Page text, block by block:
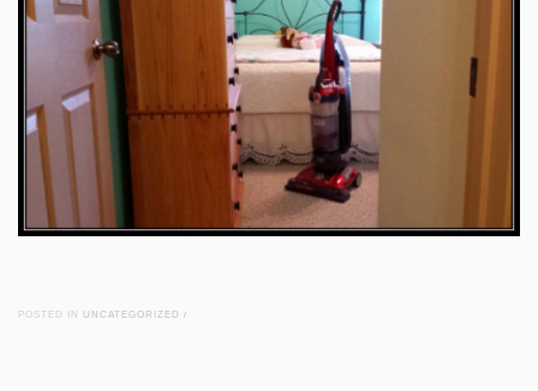
POSTED IN UNCATEGORIZED /